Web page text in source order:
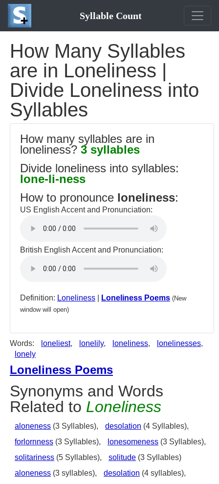
Syllable Count
How Many Syllables
are in Loneliness |
Divide Loneliness into
Syllables
How many syllables are in
loneliness? 3 syllables
Divide loneliness into syllables:
lone-li-ness
How to pronounce loneliness:
US English Accent and Pronunciation:
British English Accent and Pronunciation:
Definition: Loneliness Loneliness Poems (New
window will open)
Words: loneliest, lonelily, loneliness, lonelinesses,
lonely
Loneliness Poems
Synonyms and Words
Related to Loneliness
aloneness (3 Syllables), desolation (4 Syllables),
forlornness (3 Syllables), lonesomeness (3 Syllables),
solitariness (5 Syllables), solitude (3 Syllables)
aloneness (3 syllables), desolation (4 syllables),